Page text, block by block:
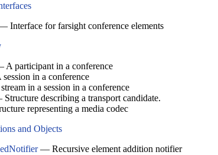
Interface for farsight conference elements
A participant in a conference
in a conference
in a session in a conference
describing a transport candidate.
representing a media codec
and Objects
— Recursive element addition notifier